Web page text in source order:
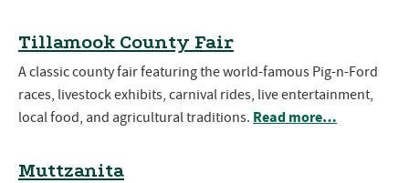
Tillamook County Fair
A classic county fair featuring the world-famous Pig-n-Ford
races, livestock exhibits, carnival rides, live entertainment,
local food, and agricultural traditions. Read more…
Muttzanita